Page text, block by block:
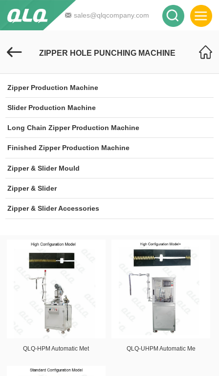
sales@qlqcompany.com
ZIPPER HOLE PUNCHING MACHINE
Zipper Production Machine
Slider Production Machine
Long Chain Zipper Production Machine
Finished Zipper Production Machine
Zipper & Slider Mould
Zipper & Slider
Zipper & Slider Accessories
QLQ-HPM Automatic Met QLQ-UHPM Automatic Me